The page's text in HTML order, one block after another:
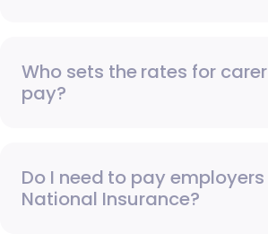
Who sets the rates for carer
pay?
Do I need to pay employers
National Insurance?